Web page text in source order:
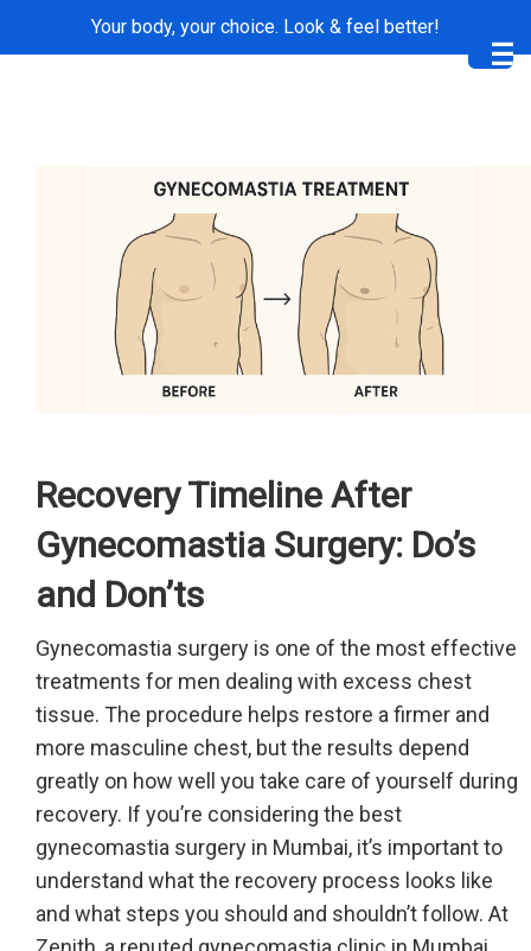
Your body, your choice. Look & feel better!
Recovery Timeline After
Gynecomastia Surgery: Do’s
and Don’ts
Gynecomastia surgery is one of the most effective
treatments for men dealing with excess chest
tissue. The procedure helps restore a firmer and
more masculine chest, but the results depend
greatly on how well you take care of yourself during
recovery. If you’re considering the best
gynecomastia surgery in Mumbai, it’s important to
understand what the recovery process looks like
and what steps you should and shouldn’t follow. At